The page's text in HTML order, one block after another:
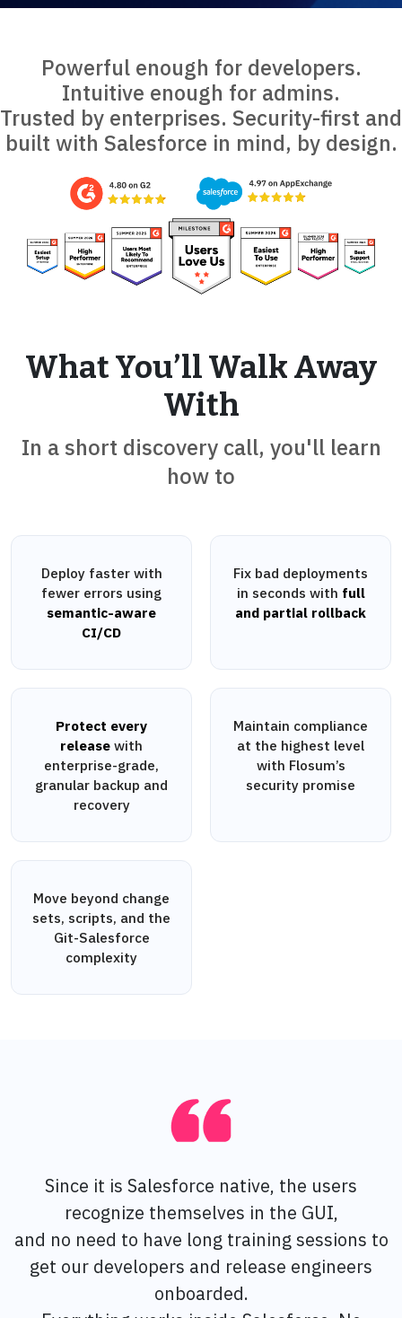
Powerful enough for developers.
Intuitive enough for admins.
Trusted by enterprises. Security-first and
built with Salesforce in mind, by design.
What You’ll Walk Away
With
In a short discovery call, you'll learn
how to
Deploy faster with
fewer errors using
semantic-aware
CI/CD
Fix bad deployments
in seconds with full
and partial rollback
Protect every
release with
enterprise-grade,
granular backup and
recovery
Maintain compliance
at the highest level
with Flosum’s
security promise
Move beyond change
sets, scripts, and the
Git-Salesforce
complexity
Since it is Salesforce native, the users
recognize themselves in the GUI,
and no need to have long training sessions to
get our developers and release engineers
onboarded.